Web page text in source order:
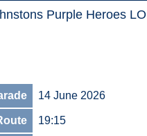
Purple Heroes
14 June 2026
19:15